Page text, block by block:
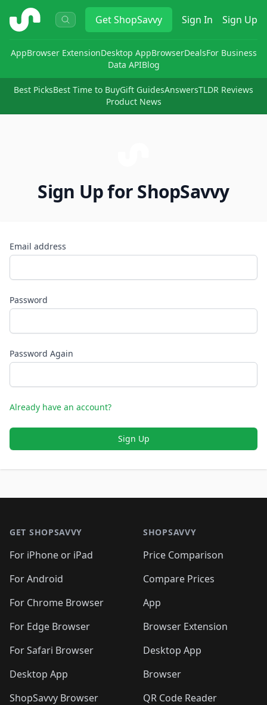
ShopSavvy GetShopSavvy Sign In Sign Up
AppBrowser ExtensionDesktop AppBrowserDealsFor Business
Data APIBlog
Best PicksBest Time to BuyGift GuidesAnswersTLDR Reviews
Product News
Sign Up for ShopSavvy
Email address
Password
Password Again
Already have an account?
Sign Up
GET SHOPSAVVY
For iPhone or iPad
For Android
For Chrome Browser
For Edge Browser
For Safari Browser
Desktop App
ShopSavvy Browser
SHOPSAVVY
Price Comparison
Compare Prices
App
Browser Extension
Desktop App
Browser
QR Code Reader